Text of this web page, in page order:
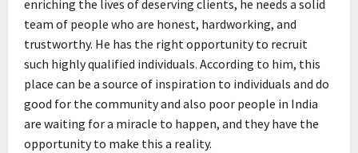
enriching the lives of deserving clients, he needs a solid
team of people who are honest, hardworking, and
trustworthy. He has the right opportunity to recruit
such highly qualified individuals. According to him, this
place can be a source of inspiration to individuals and do
good for the community and also poor people in India
are waiting for a miracle to happen, and they have the
opportunity to make this a reality.